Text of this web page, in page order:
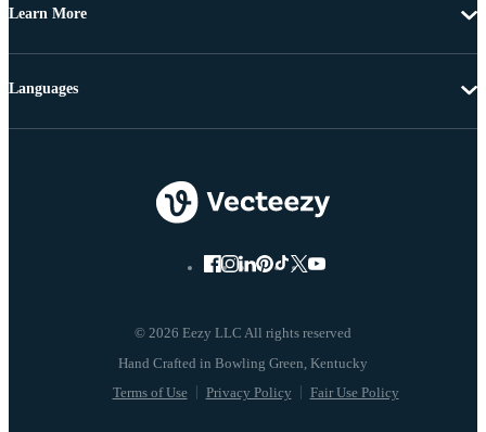
Learn More
© 2026 Eezy LLC All rights reserved
Terms of Use Privacy Policy Fair Use Policy
Languages